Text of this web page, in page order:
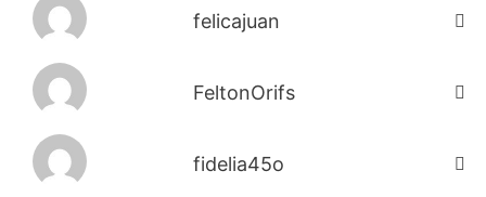
felicajuan
FeltonOrifs
fidelia45o